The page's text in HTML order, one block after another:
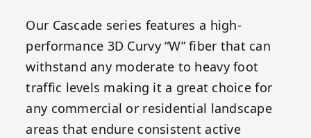
Our Cascade series features a high-
performance 3D Curvy “W” fiber that can
withstand any moderate to heavy foot
traffic levels making it a great choice for
any commercial or residential landscape
areas that endure consistent active